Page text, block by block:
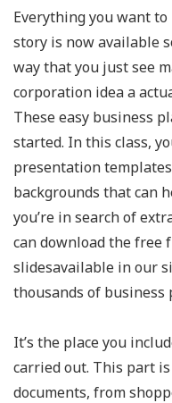
Everything you want
story is now available
way that you just see
corporation idea a
These easy business
started. In this class,
presentation
backgrounds that can
you’re in search of
can download the free
slidesavailable in our
thousands of business
It’s the place you
carried out. This part
documents, from